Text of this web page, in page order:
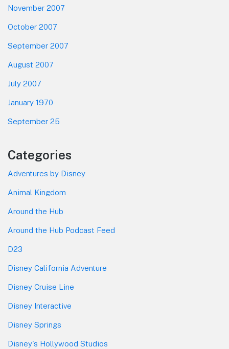
November 2007
October 2007
September 2007
August 2007
July 2007
January 1970
September 25
Categories
Adventures by Disney
Animal Kingdom
Around the Hub
Around the Hub Podcast Feed
D23
Disney California Adventure
Disney Cruise Line
Disney Interactive
Disney Springs
Disney's Hollywood Studios